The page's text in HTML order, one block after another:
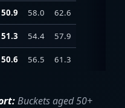
50.9 58.0 62.6
51.3 54.4 57.9
50.6 56.5 61.3
Buckets aged 50+